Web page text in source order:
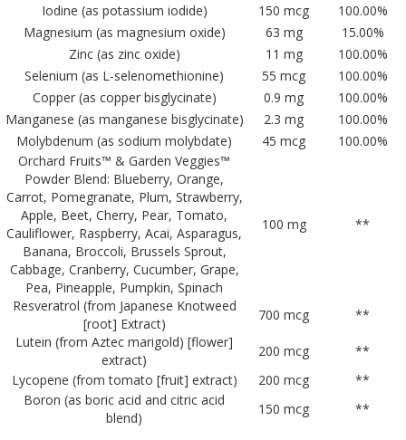
Iodine (as potassium iodide)
150 mcg
100.00%
Magnesium (as magnesium oxide)
63 mg
15.00%
Zinc (as zinc oxide)
11 mg
100.00%
Selenium (as L-selenomethionine)
55 mcg
100.00%
Copper (as copper bisglycinate)
0.9 mg
100.00%
Manganese (as manganese bisglycinate)
2.3 mg
100.00%
Molybdenum (as sodium molybdate)
45 mcg
100.00%
Orchard Fruits™ & Garden Veggies™
Powder Blend: Blueberry, Orange,
Carrot, Pomegranate, Plum, Strawberry,
Apple, Beet, Cherry, Pear, Tomato,
Cauliflower, Raspberry, Acai, Asparagus,
Banana, Broccoli, Brussels Sprout,
Cabbage, Cranberry, Cucumber, Grape,
Pea, Pineapple, Pumpkin, Spinach
100 mg **
Resveratrol (from Japanese Knotweed
[root] Extract)
700 mcg
**
Lutein (from Aztec marigold) [flower]
extract)
200 mcg
**
Lycopene (from tomato [fruit] extract)
200 mcg
**
Boron (as boric acid and citric acid
blend)
150 mcg **